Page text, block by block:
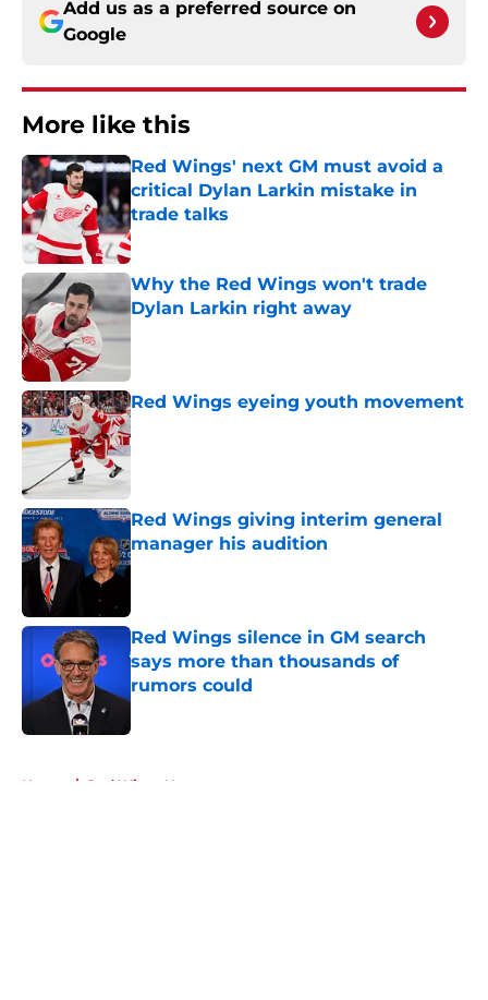
Add us as a preferred source on
Google
More like this
Red Wings' next GM must avoid a
critical Dylan Larkin mistake in
trade talks
Published by on Invalid Date
Why the Red Wings won't trade
Dylan Larkin right away
Red Wings eyeing youth movement
Published by on Invalid Date
Red Wings giving interim general
manager his audition
Published by on Invalid Date
Red Wings silence in GM search
says more than thousands of
rumors could
Published by on Invalid Date
Home / Red Wings News